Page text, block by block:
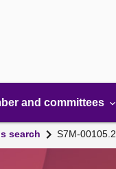
and committees
search S7M-00105.2